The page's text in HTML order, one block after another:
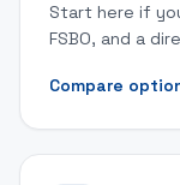
Start here if
FSBO, and a
Compare